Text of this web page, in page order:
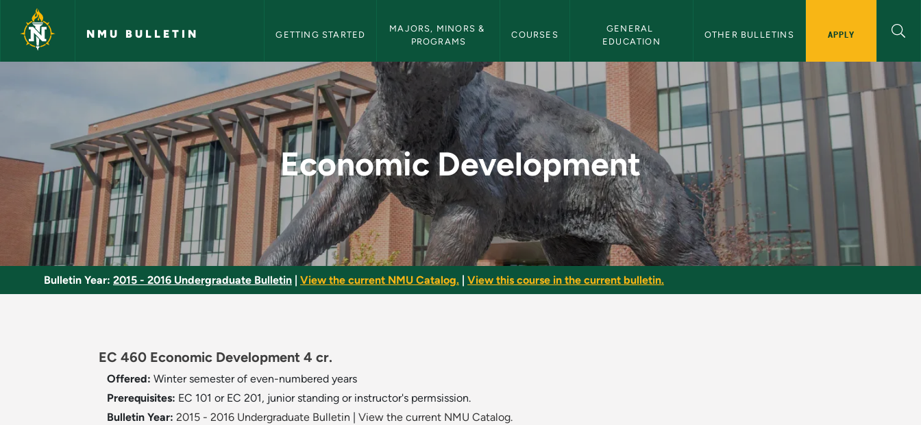
Skip to main content
NMU BULLETIN GETTING STARTED
MAJORS, MINORS &
PROGRAMS
COURSES
GENERAL
EDUCATION
OTHER BULLETINS APPLY
Economic Development - NMU Bulletin
Economic Development
Bulletin Year: 2015 - 2016 Undergraduate Bulletin View the current NMU Catalog. View this course in the current bulletin.
EC 460 Economic Development 4 cr.
Offered: Winter semester of even-numbered years
Prerequisites: EC 101 or EC 201, junior standing or instructor's permsission.
Bulletin Year: 2015 - 2016 Undergraduate Bulletin View the current NMU Catalog.